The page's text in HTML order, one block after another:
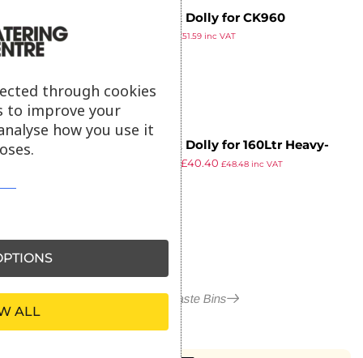
Jantex Dolly for CK960
£51.59inc VAT
Jantex Dolly for 160Ltr Heavy-
Duty Round Bin
£40.40 £48.48inc VAT
More in Waste Bins
through cookies
to improve your
how you use it
ALL